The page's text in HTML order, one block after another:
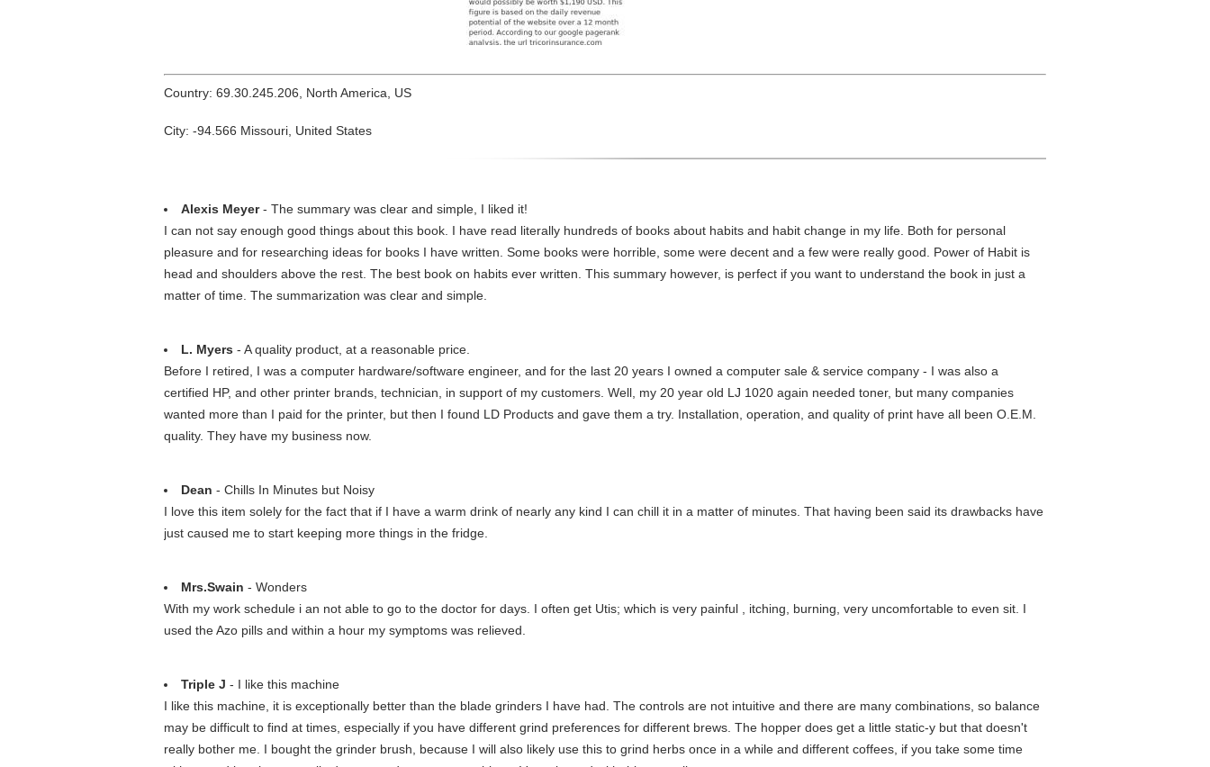
Country: 69.30.245.206, North America, US
City: -94.566 Missouri, United States
Alexis Meyer- The summary was clear and simple, I liked it!
I can not say enough good things about this book. I have read literally hundreds of books about habits and habit change in my life. Both for personal
pleasure and for researching ideas for books I have written. Some books were horrible, some were decent and a few were really good. Power of Habit is
head and shoulders above the rest. The best book on habits ever written. This summary however, is perfect if you want to understand the book in just a
matter of time. The summarization was clear and simple.
L. Myers - A quality product, at a reasonable price.
Before I retired, I was a computer hardware/software engineer, and for the last 20 years I owned a computer sale & service company - I was also a
certified HP, and other printer brands, technician, in support of my customers. Well, my 20 year old LJ 1020 again needed toner, but many companies
wanted more than I paid for the printer, but then I found LD Products and gave them a try. Installation, operation, and quality of print have all been O.E.M.
quality. They have my business now.
Dean - Chills In Minutes but Noisy
I love this item solely for the fact that if I have a warm drink of nearly any kind I can chill it in a matter of minutes. That having been said its drawbacks have
just caused me to start keeping more things in the fridge.
Mrs.Swain - Wonders
With my work schedule i an not able to go to the doctor for days. I often get Utis; which is very painful , itching, burning, very uncomfortable to even sit. I
used the Azo pills and within a hour my symptoms was relieved.
Triple J - I like this machine
I like this machine, it is exceptionally better than the blade grinders I have had. The controls are not intuitive and there are many combinations, so balance
may be difficult to find at times, especially if you have different grind preferences for different brews. The hopper does get a little static-y but that doesn't
really bother me. I bought the grinder brush, because I will also likely use this to grind herbs once in a while and different coffees, if you take some time